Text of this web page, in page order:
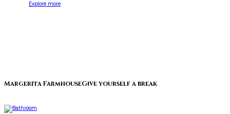
Explore more
Margerita FarmhouseGive yourself a break